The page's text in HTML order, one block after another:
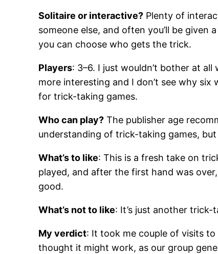
Solitaire or interactive? Plenty of
someone else, and often you’ll be given
you can choose who gets the trick.
Players: 3–6. I just wouldn’t bother at
more interesting and I don’t see why
for trick-taking games.
Who can play? The publisher age
understanding of trick-taking games,
What’s to like: This is a fresh take on
played, and after the first hand was
good.
What’s not to like: It’s just another trick-
My verdict: It took me couple of visits
thought it might work, as our group